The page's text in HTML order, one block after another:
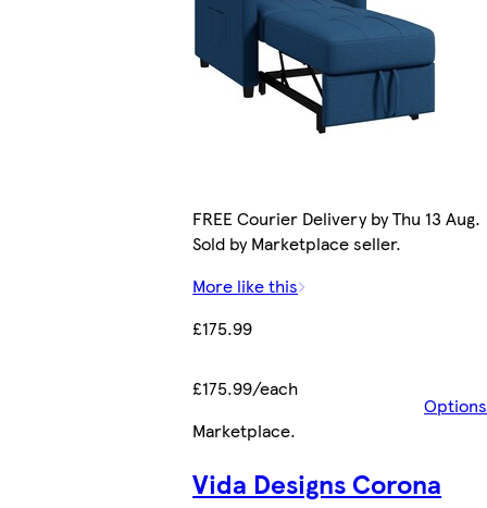
FREE Courier Delivery by Thu 13 Aug.
Sold by Marketplace seller.
More like this
£175.99
£175.99/each
Options
Marketplace.
Vida Designs Corona